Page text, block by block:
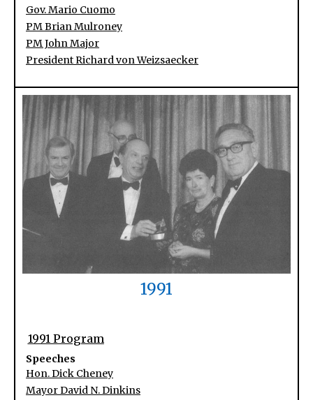
Gov. Mario Cuomo
PM Brian Mulroney
PM John Major
President Richard von Weizsaecker
1991
1991 Program
Speeches
Hon. Dick Cheney
Mayor David N. Dinkins